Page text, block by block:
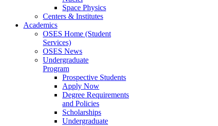
Space Physics
Centers & Institutes
Academics
OSES Home (Student
Services)
OSES News
Undergraduate
Program
Prospective Students
Apply Now
Degree Requirements
and Policies
Scholarships
Undergraduate